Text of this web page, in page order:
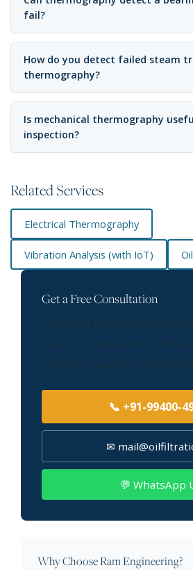
fail?
How do you detect failed steam
thermography?
Is mechanical thermography
inspection?
Related Services
Electrical Thermography
Vibration Analysis (with IoT)
Get a Free Consultation
📞 +91-99400-
✉
💬 WhatsApp
Why Choose Ram Engineering?